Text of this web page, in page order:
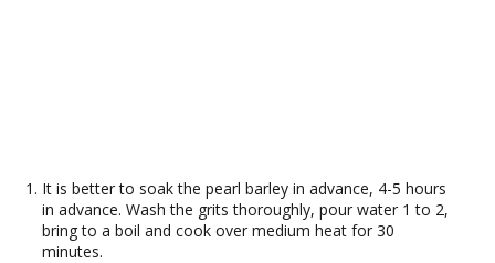
It is better to soak the pearl barley in advance, 4-5 hours
in advance. Wash the grits thoroughly, pour water 1 to 2,
bring to a boil and cook over medium heat for 30
minutes.